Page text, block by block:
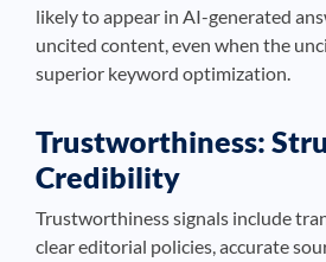
likely to appear in AI-generated
uncited content, even when the
superior keyword optimization.
Trustworthiness:
Credibility
Trustworthiness signals include
clear editorial policies, accurate